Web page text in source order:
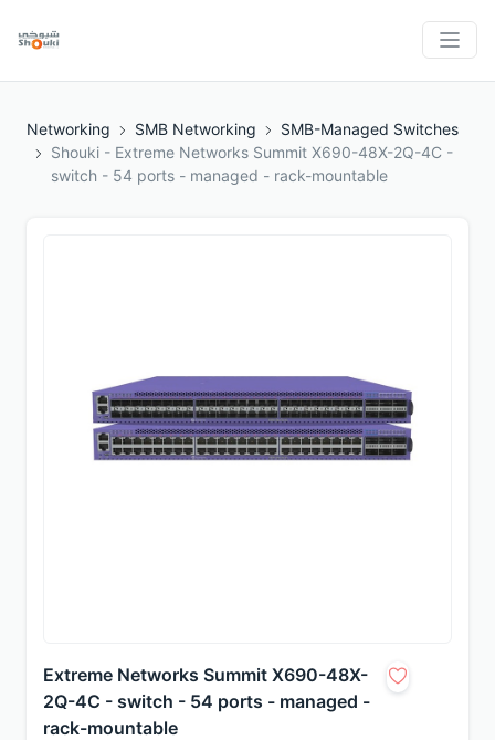
Networking SMB Networking
SMB-Managed Switches
Shouki - Extreme Networks Summit X690-48X-2Q-4C -
switch - 54 ports - managed - rack-mountable
Extreme Networks Summit X690-48X-
2Q-4C - switch - 54 ports - managed -
rack-mountable